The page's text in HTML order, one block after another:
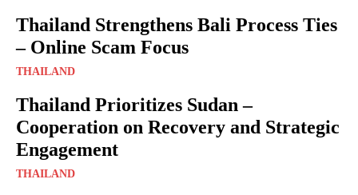
Thailand Strengthens Bali Process Ties
– Online Scam Focus
THAILAND
Thailand Prioritizes Sudan –
Cooperation on Recovery and Strategic
Engagement
THAILAND